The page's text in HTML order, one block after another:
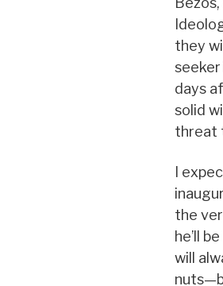
they
seeker
days
solid
threat
I
the
he’ll
will